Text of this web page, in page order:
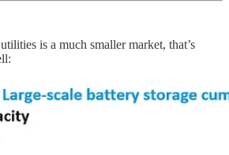
is a much smaller market, that’s